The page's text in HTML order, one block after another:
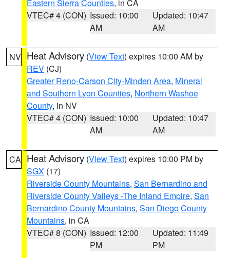
Eastern Sierra Counties, in CA
VTEC# 4 (CON) Issued: 10:00
AM
Updated: 10:47
AM
NV Heat Advisory (View Text) expires 10:00 AM by
REV (CJ)
Greater Reno-Carson City-Minden Area, Mineral
and Southern Lyon Counties, Northern Washoe
County, in NV
VTEC# 4 (CON) Issued: 10:00
AM
Updated: 10:47
AM
CA Heat Advisory (View Text) expires 10:00 PM by
SGX (17)
Riverside County Mountains, San Bernardino and
Riverside County Valleys -The Inland Empire, San
Bernardino County Mountains, San Diego County
Mountains, in CA
VTEC# 8 (CON) Issued: 12:00
PM
Updated: 11:49
PM